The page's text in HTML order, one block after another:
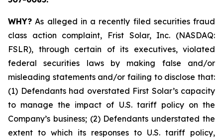
WHY? As alleged in a recently filed securities fraud
class action complaint, Frist Solar, Inc. (NASDAQ:
FSLR), through certain of its executives, violated
federal securities laws by making false and/or
misleading statements and/or failing to disclose that:
(1) Defendants had overstated First Solar’s capacity
to manage the impact of U.S. tariff policy on the
Company’s business; (2) Defendants understated the
extent to which its responses to U.S. tariff policy,